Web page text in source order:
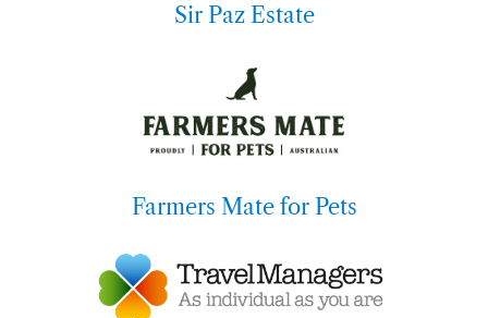
Sir Paz Estate
Farmers Mate for Pets